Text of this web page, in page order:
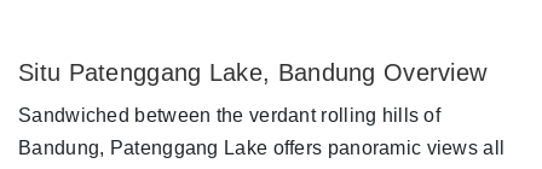
Situ Patenggang Lake, Bandung Overview
Sandwiched between the verdant rolling hills of
Bandung, Patenggang Lake offers panoramic views all